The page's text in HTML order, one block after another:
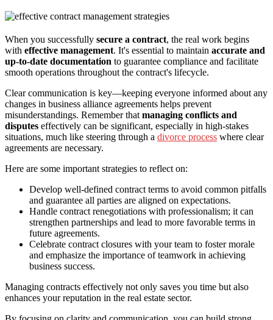
When you successfully secure a contract, the real work begins
with effective management. It's essential to maintain accurate and
up-to-date documentation to guarantee compliance and facilitate
smooth operations throughout the contract's lifecycle.
Clear communication is key—keeping everyone informed about any
changes in business alliance agreements helps prevent
misunderstandings. Remember that managing conflicts and
disputes effectively can be significant, especially in high-stakes
situations, much like steering through a divorce process where clear
agreements are necessary.
Here are some important strategies to reflect on:
Develop well-defined contract terms to avoid common pitfalls
and guarantee all parties are aligned on expectations.
Handle contract renegotiations with professionalism; it can
strengthen partnerships and lead to more favorable terms in
future agreements.
Celebrate contract closures with your team to foster morale
and emphasize the importance of teamwork in achieving
business success.
Managing contracts effectively not only saves you time but also
enhances your reputation in the real estate sector.